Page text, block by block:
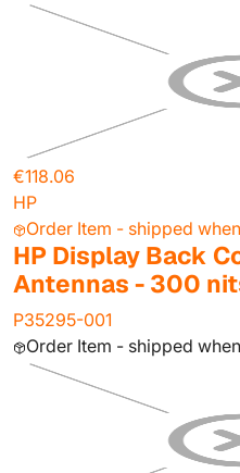
€118.06
HP
Order Item - shipped
HP Display Back
Antennas - 300
P35295-001
Order Item - shipped